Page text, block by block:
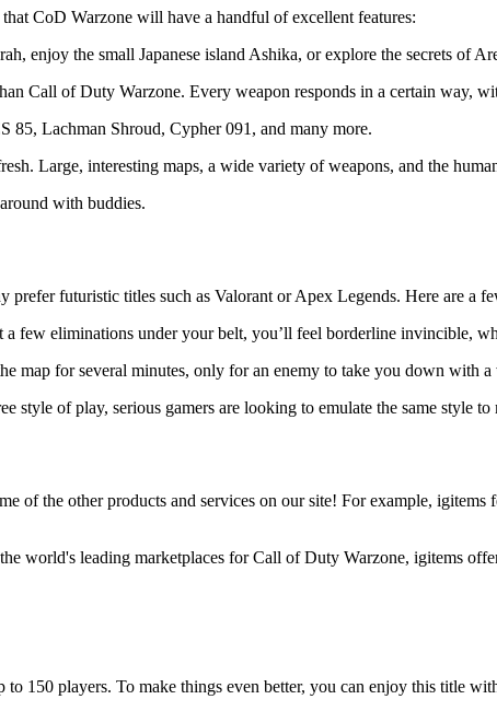
CoD Warzone will have a handful of excellent features:
enjoy the small Japanese island Ashika, or explore the secrets of
Call of Duty Warzone. Every weapon responds in a certain way,
Lachman Shroud, Cypher 091, and many more.
Large, interesting maps, a wide variety of weapons, and the
with buddies.
futuristic titles such as Valorant or Apex Legends. Here are a
few eliminations under your belt, you’ll feel borderline invincible,
map for several minutes, only for an enemy to take you down with
style of play, serious gamers are looking to emulate the same style to
of the other products and services on our site! For example,
world's leading marketplaces for Call of Duty Warzone, igitems
150 players. To make things even better, you can enjoy this title